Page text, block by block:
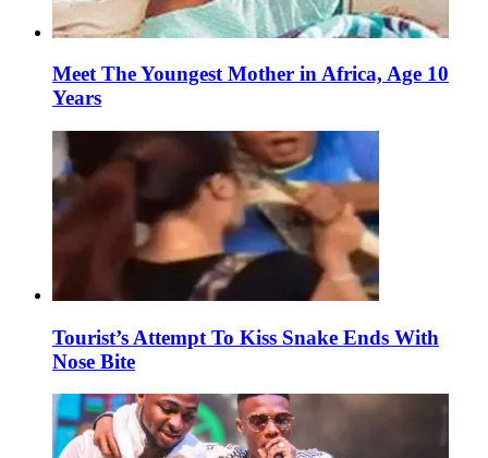
Meet The Youngest Mother in Africa, Age 10
Years
Tourist’s Attempt To Kiss Snake Ends With
Nose Bite